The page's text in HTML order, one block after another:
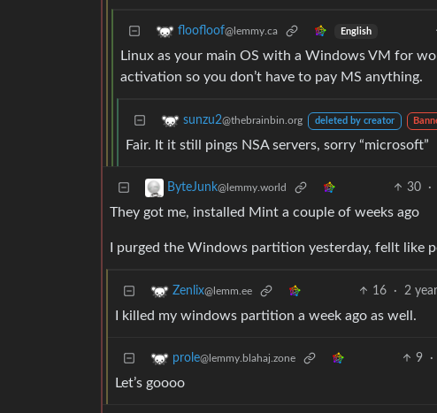
floofloof@lemmy.ca English
Linux as your main OS with a Windows VM for
activation so you don’t have to pay MS anything.
sunzu2@thebrainbin.org deleted by creator
Fair. It it still pings NSA servers, sorry “microsoft”
ByteJunk@lemmy.world 30 ·
They got me, installed Mint a couple of weeks ago
I purged the Windows partition yesterday, fellt like
Zenlix@lemm.ee 16 · 2
I killed my windows partition a week ago as well.
prole@lemmy.blahaj.zone 9 ·
Let’s goooo